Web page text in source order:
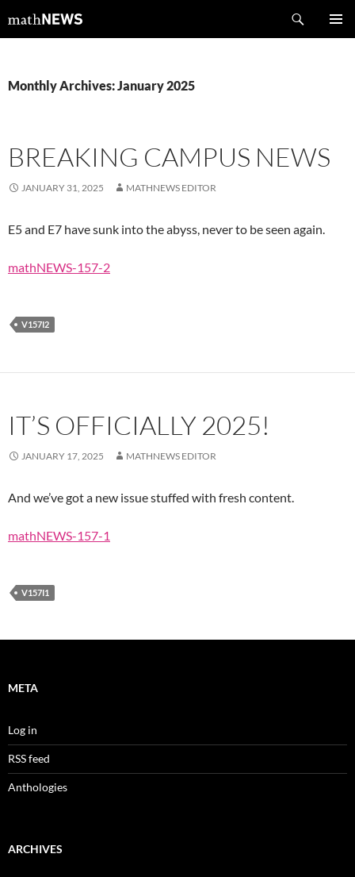
tomathNEWS
Monthly Archives: January 2025
BREAKING CAMPUS NEWS
JANUARY 31, 2025 MATHNEWS EDITOR
E5 and E7 have sunk into the abyss, never to be seen again.
mathNEWS-157-2
V157I2
IT’S OFFICIALLY 2025!
JANUARY 17, 2025 MATHNEWS EDITOR
And we’ve got a new issue stuffed with fresh content.
mathNEWS-157-1
V157I1
META
Log in
RSS feed
Anthologies
ARCHIVES